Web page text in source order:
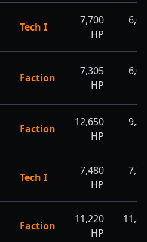
Tech I
7,700
HP
Faction
7,305
HP
Faction
12,650
HP
Tech I
7,480
HP
Faction
11,220
HP